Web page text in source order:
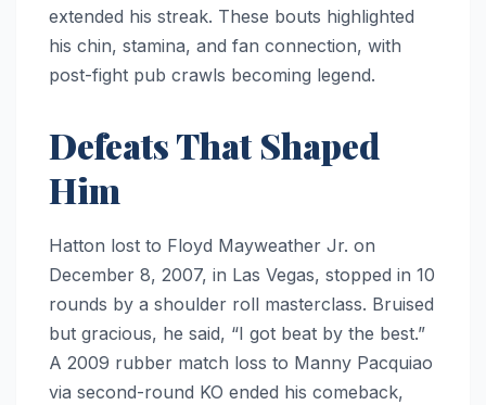
extended his streak. These bouts highlighted
his chin, stamina, and fan connection, with
post-fight pub crawls becoming legend.
Defeats That Shaped
Him
Hatton lost to Floyd Mayweather Jr. on
December 8, 2007, in Las Vegas, stopped in 10
rounds by a shoulder roll masterclass. Bruised
but gracious, he said, “I got beat by the best.”
A 2009 rubber match loss to Manny Pacquiao
via second-round KO ended his comeback,